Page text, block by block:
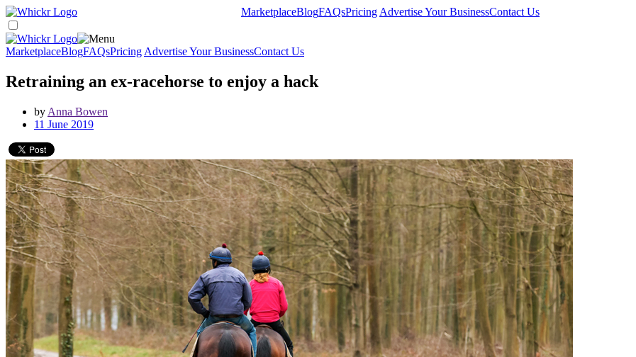
MarketplaceBlogFAQsPricing Advertise Your BusinessContact Us
MarketplaceBlogFAQsPricing Advertise Your BusinessContact Us
Retraining an ex-racehorse to enjoy a hack
by Anna Bowen
11 June 2019